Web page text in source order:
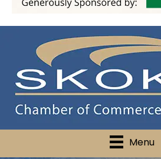
Menu